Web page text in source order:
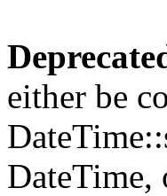
either be
DateTime,